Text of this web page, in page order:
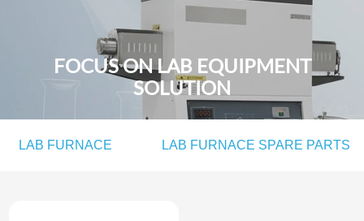
FOCUS ON LAB EQUIPMENT
SOLUTION
LAB FURNACE LAB FURNACE SPARE PARTS